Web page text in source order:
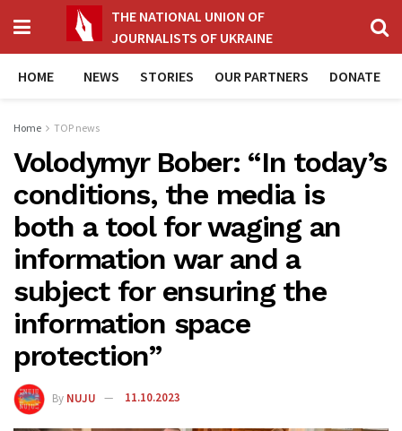
THE NATIONAL UNION OF
JOURNALISTS OF UKRAINE
HOME NEWS STORIES OUR PARTNERS DONATE
Home TOP news
Volodymyr Bober: “In today’s
conditions, the media is
both a tool for waging an
information war and a
subject for ensuring the
information space
protection”
By NUJU 11.10.2023